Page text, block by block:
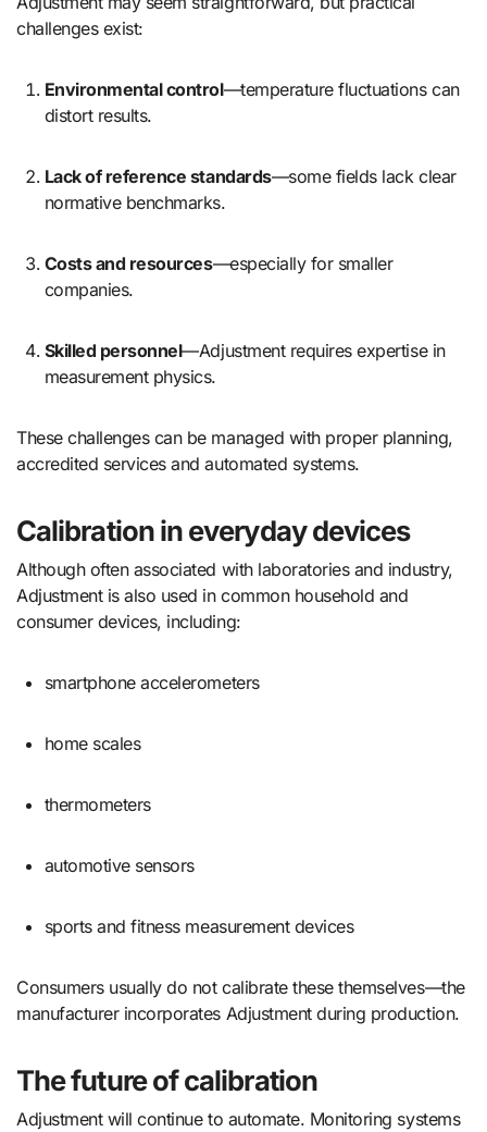
challenges exist:
Environmental control—temperature fluctuations can
distort results.
Lack of reference standards—some fields lack clear
normative benchmarks.
Costs and resources—especially for smaller
companies.
Skilled personnel—Adjustment requires expertise in
measurement physics.
These challenges can be managed with proper planning,
accredited services and automated systems.
Calibration in everyday devices
Although often associated with laboratories and industry,
Adjustment is also used in common household and
consumer devices, including:
smartphone accelerometers
home scales
thermometers
automotive sensors
sports and fitness measurement devices
Consumers usually do not calibrate these themselves—the
manufacturer incorporates Adjustment during production.
The future of calibration
Adjustment will continue to automate. Monitoring systems